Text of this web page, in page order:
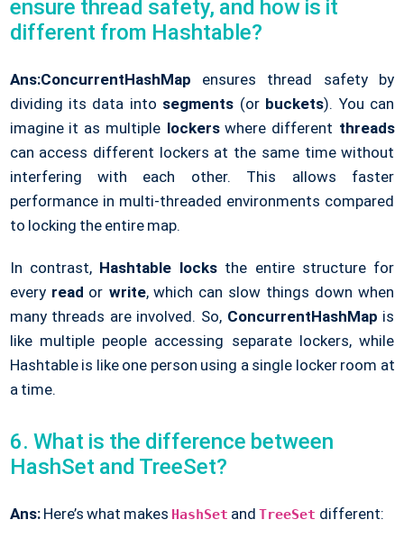
ensure thread safety, and how is it
different from Hashtable?
Ans:ConcurrentHashMap ensures thread safety by
dividing its data into segments (or buckets). You can
imagine it as multiple lockerswhere different threads
can access different lockers at the same time without
interfering with each other. This allows faster
performance in multi-threaded environments compared
to locking the entire map.
In contrast, Hashtable locksthe entire structure for
every read or write, which can slow things down when
many threads are involved. So, ConcurrentHashMap is
like multiple people accessing separate lockers, while
Hashtable is like one person using a single locker room at
a time.
6. What is the difference between
HashSet and TreeSet?
Ans:Here’s what makes HashSet andTreeSet different: